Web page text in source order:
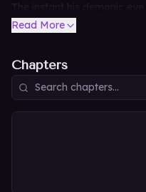
The instant his demonic
is reborn as a licentious
Read More
Chapters